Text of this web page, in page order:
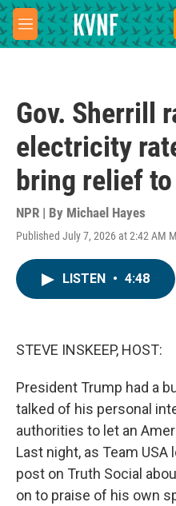
Skip to main content
M
e
Gov. Sherrill
electricity
bring relief
NPR | By Michael Hayes
Published July 7, 2026 at 2:42 AM
LISTEN • 4:48
STEVE INSKEEP, HOST:
President Trump had a
talked of his personal
authorities to let an
Last night, as Team
post on Truth Social
on to praise of his own